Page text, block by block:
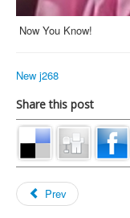
Now You Know!
New j268
Share this post
Prev